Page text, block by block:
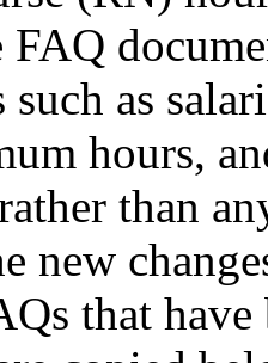
FAQ
such as
hours,
than
new
that